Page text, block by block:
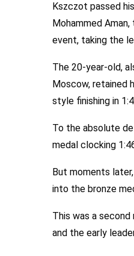
Kszczot passed
Mohammed
event, taking the
The 20-year-old,
Moscow, retained
style finishing in
To the absolute
medal clocking
But moments
into the bronze
This was a
and the early